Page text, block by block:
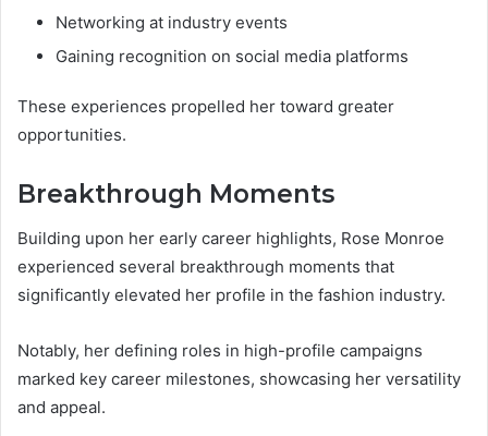
Networking at industry events
Gaining recognition on social media platforms
These experiences propelled her toward greater
opportunities.
Breakthrough Moments
Building upon her early career highlights, Rose Monroe
experienced several breakthrough moments that
significantly elevated her profile in the fashion industry.
Notably, her defining roles in high-profile campaigns
marked key career milestones, showcasing her versatility
and appeal.